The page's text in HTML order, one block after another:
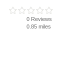
0 Reviews
0.85 miles